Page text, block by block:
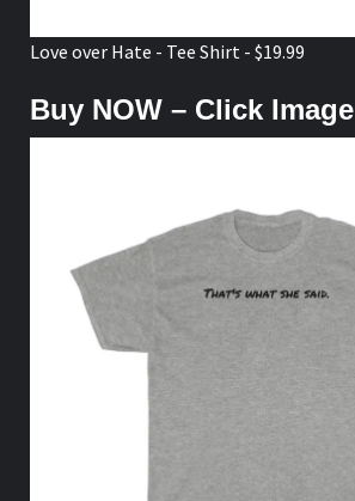
Love over Hate - Tee Shirt - $19.99
Buy NOW – Click Image